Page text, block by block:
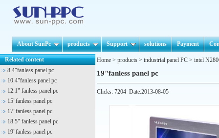
About SunPc products Support solutions Payment
Related content
8.4"fanless panel pc
10.4"fanless panel pc
12.1" fanless panel pc
15"fanless panel pc
17"fanless panel pc
18.5" fanless panel pc
19"fanless panel pc
Home > products > industrial panel PC > intel
19"fanless panel pc
Clicks: 7204 Date:2013-08-05